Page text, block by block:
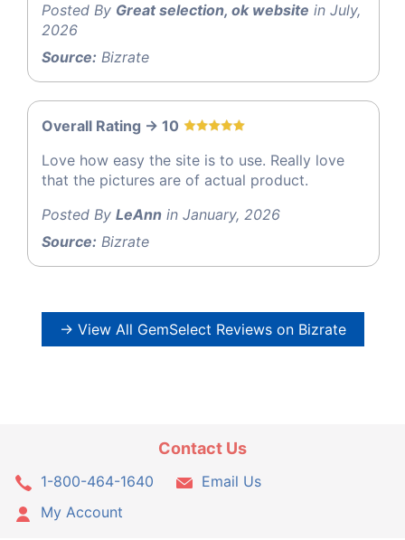
Posted By Great selection, ok website in July,
2026
Source: Bizrate
Overall Rating -> 10
Love how easy the site is to use. Really love
that the pictures are of actual product.
Posted By LeAnn in January, 2026
Source: Bizrate
→ View All GemSelect Reviews on Bizrate
Contact Us
1-800-464-1640
Email Us
My Account